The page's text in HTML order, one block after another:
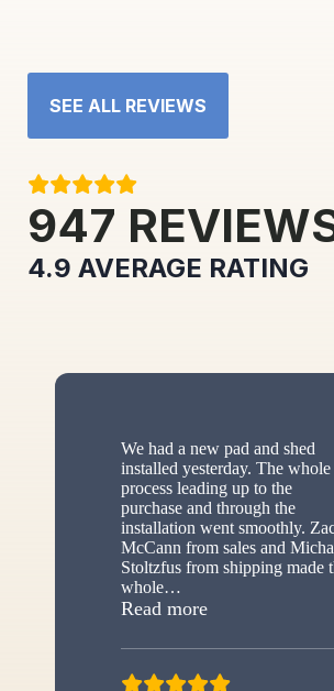
SEE ALL REVIEWS
947
4.9 AVERAGE RATING
We had a new pad and shed
installed yesterday. The whole
process leading up to the
purchase and through the
installation went smoothly.
McCann from sales and
Stoltzfus from shipping made
whole…
Read more“New shed”